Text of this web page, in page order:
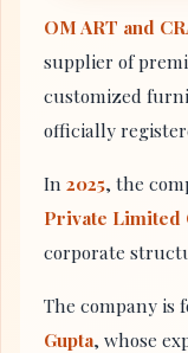
OM ART and
supplier of
customized
officially
In 2025, the
Private Limited
corporate
The company is
Gupta, whose